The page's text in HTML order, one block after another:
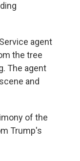
agent
the tree
The agent
and
of the
Trump's